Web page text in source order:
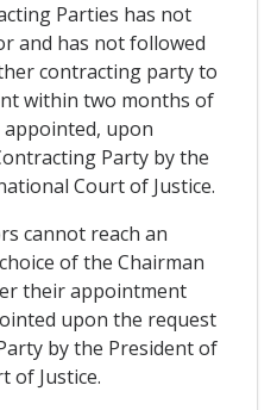
Parties has not
and has not followed
contracting party to
within two months of
upon
Party by the
Court of Justice.
cannot reach an
of the Chairman
their appointment
upon the request
by the President of
of Justice.